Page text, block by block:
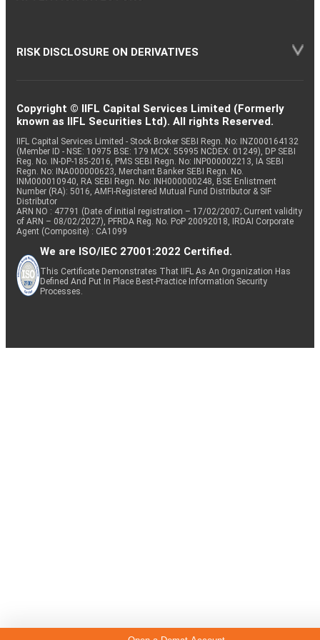
RISK DISCLOSURE ON DERIVATIVES
Copyright © IIFL Capital Services Limited (Formerly
known as IIFL Securities Ltd). All rights Reserved.
IIFL Capital Services Limited - Stock Broker SEBI Regn. No: INZ000164132
(Member ID - NSE: 10975 BSE: 179 MCX: 55995 NCDEX: 01249), DP SEBI
Reg. No. IN-DP-185-2016, PMS SEBI Regn. No: INP000002213, IA SEBI
Regn. No: INA000000623, Merchant Banker SEBI Regn. No.
INM000010940, RA SEBI Regn. No: INH000000248, BSE Enlistment
Number (RA): 5016, AMFI-Registered Mutual Fund Distributor & SIF
Distributor
ARN NO : 47791 (Date of initial registration – 17/02/2007; Current validity
of ARN – 08/02/2027), PFRDA Reg. No. PoP 20092018, IRDAI Corporate
Agent (Composite) : CA1099
We are ISO/IEC 27001:2022 Certified.
This Certificate Demonstrates That IIFL As An Organization Has
Defined And Put In Place Best-Practice Information Security
Processes.